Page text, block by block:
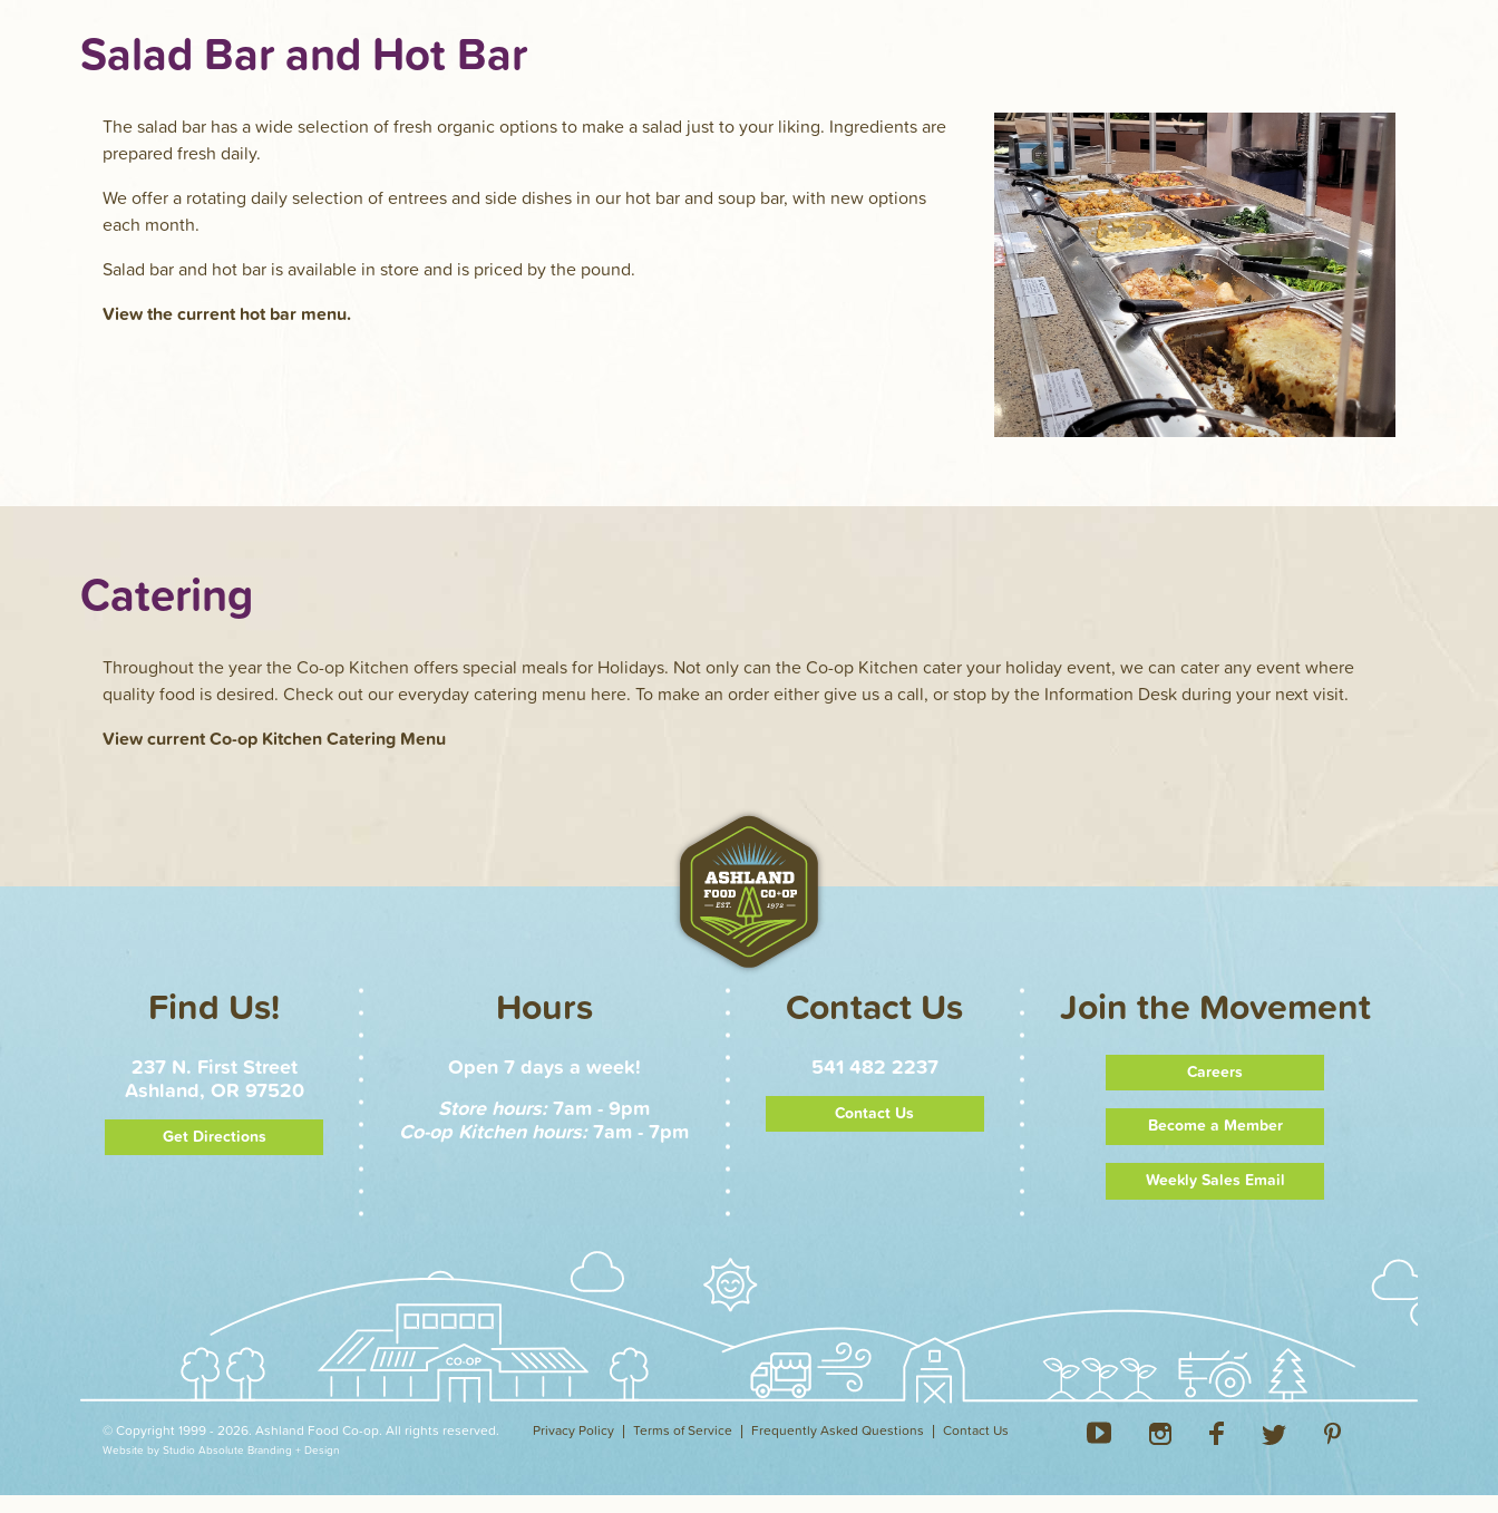
Salad Bar and Hot Bar
The salad bar has a wide selection of fresh organic options to make a salad just to your liking. Ingredients are
prepared fresh daily.
We offer a rotating daily selection of entrees and side dishes in our hot bar and soup bar, with new options
each month.
Salad bar and hot bar is available in store and is priced by the pound.
View the current hot bar menu.
Catering
Throughout the year the Co-op Kitchen offers special meals for Holidays. Not only can the Co-op Kitchen cater your holiday event, we can cater any event where
quality food is desired. Check out our everyday catering menu here. To make an order either give us a call, or stop by the Information Desk during your next visit.
View current Co-op Kitchen Catering Menu
Find Us!
237 N. First Street
Ashland, OR 97520
Get Directions
Hours
Open 7 days a week!
Store hours:7am - 9pm
Co-op Kitchen hours:7am - 7pm
Contact Us
541 482 2237
Contact Us
Join the Movement
Careers
Become a Member
Weekly Sales Email
© Copyright 1999 - 2026. Ashland Food Co-op. All rights reserved. Privacy Policy Terms of Service Frequently Asked Questions Contact Us
Website by Studio Absolute Branding + Design